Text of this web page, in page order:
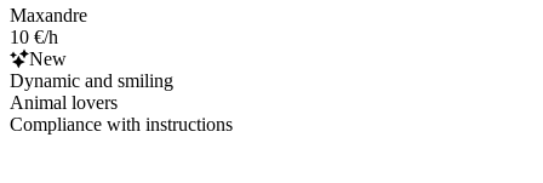
Maxandre
10 €/h
New
Dynamic and smiling
Animal lovers
Compliance with instructions